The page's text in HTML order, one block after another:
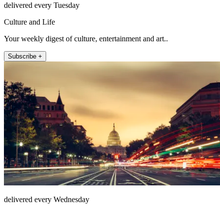
delivered every Tuesday
Culture and Life
Your weekly digest of culture, entertainment and art..
Subscribe +
delivered every Wednesday